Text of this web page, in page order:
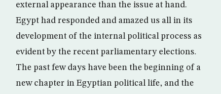
external appearance than the issue at hand.
Egypt had responded and amazed us all in its
development of the internal political process as
evident by the recent parliamentary elections.
The past few days have been the beginning of a
new chapter in Egyptian political life, and the